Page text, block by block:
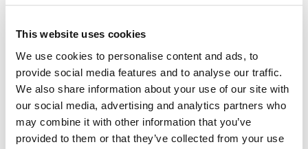
This website uses cookies
We use cookies to personalise content and ads, to
provide social media features and to analyse our traffic.
We also share information about your use of our site with
our social media, advertising and analytics partners who
may combine it with other information that you’ve
provided to them or that they’ve collected from your use
Arouse emotionChurchill used exaggerated language and
self-mocking quality about him not always realized by his
listeners. Like the use of analogies, emotion can “move the
human heart” and force people to really listen, and to change
their thinking and their lives
Churchill said: “Of all the talents bestowed upon men, none is